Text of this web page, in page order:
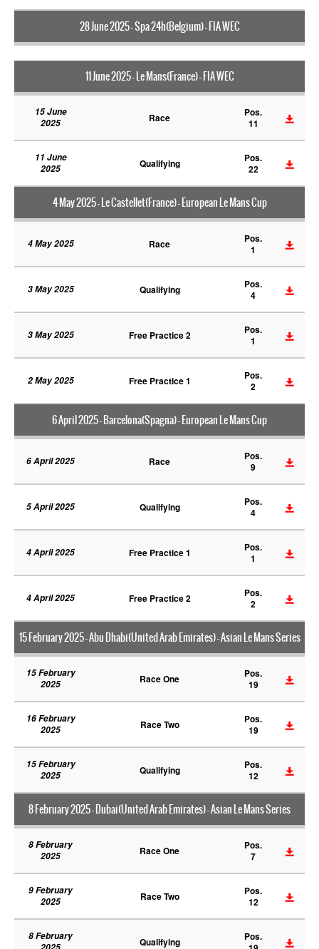
28 June 2025 - Spa 24h(Belgium) - FIA WEC
11 June 2025 - Le Mans(France) - FIA WEC
15 June
2025
Race
Pos.
11
11 June
2025
Qualifying
Pos.
22
4 May 2025 - Le Castellet(France) - European Le Mans Cup
4 May 2025 Race
Pos.
1
3 May 2025 Qualifying
Pos.
4
3 May 2025 Free Practice 2
Pos.
1
2 May 2025 Free Practice 1
Pos.
2
6 April 2025 - Barcelona(Spagna) - European Le Mans Cup
6 April 2025 Race
Pos.
9
5 April 2025 Qualifying
Pos.
4
4 April 2025 Free Practice 1
Pos.
1
4 April 2025 Free Practice 2
Pos.
2
15 February 2025 - Abu Dhabi(United Arab Emirates) - Asian Le Mans Series
15 February
2025
Race One
Pos.
19
16 February
2025
Race Two
Pos.
19
15 February
2025
Qualifying
Pos.
12
8 February 2025 - Dubai(United Arab Emirates) - Asian Le Mans Series
8 February
2025
Race One
Pos.
7
9 February
2025
Race Two
Pos.
12
8 February
Qualifying
Pos.